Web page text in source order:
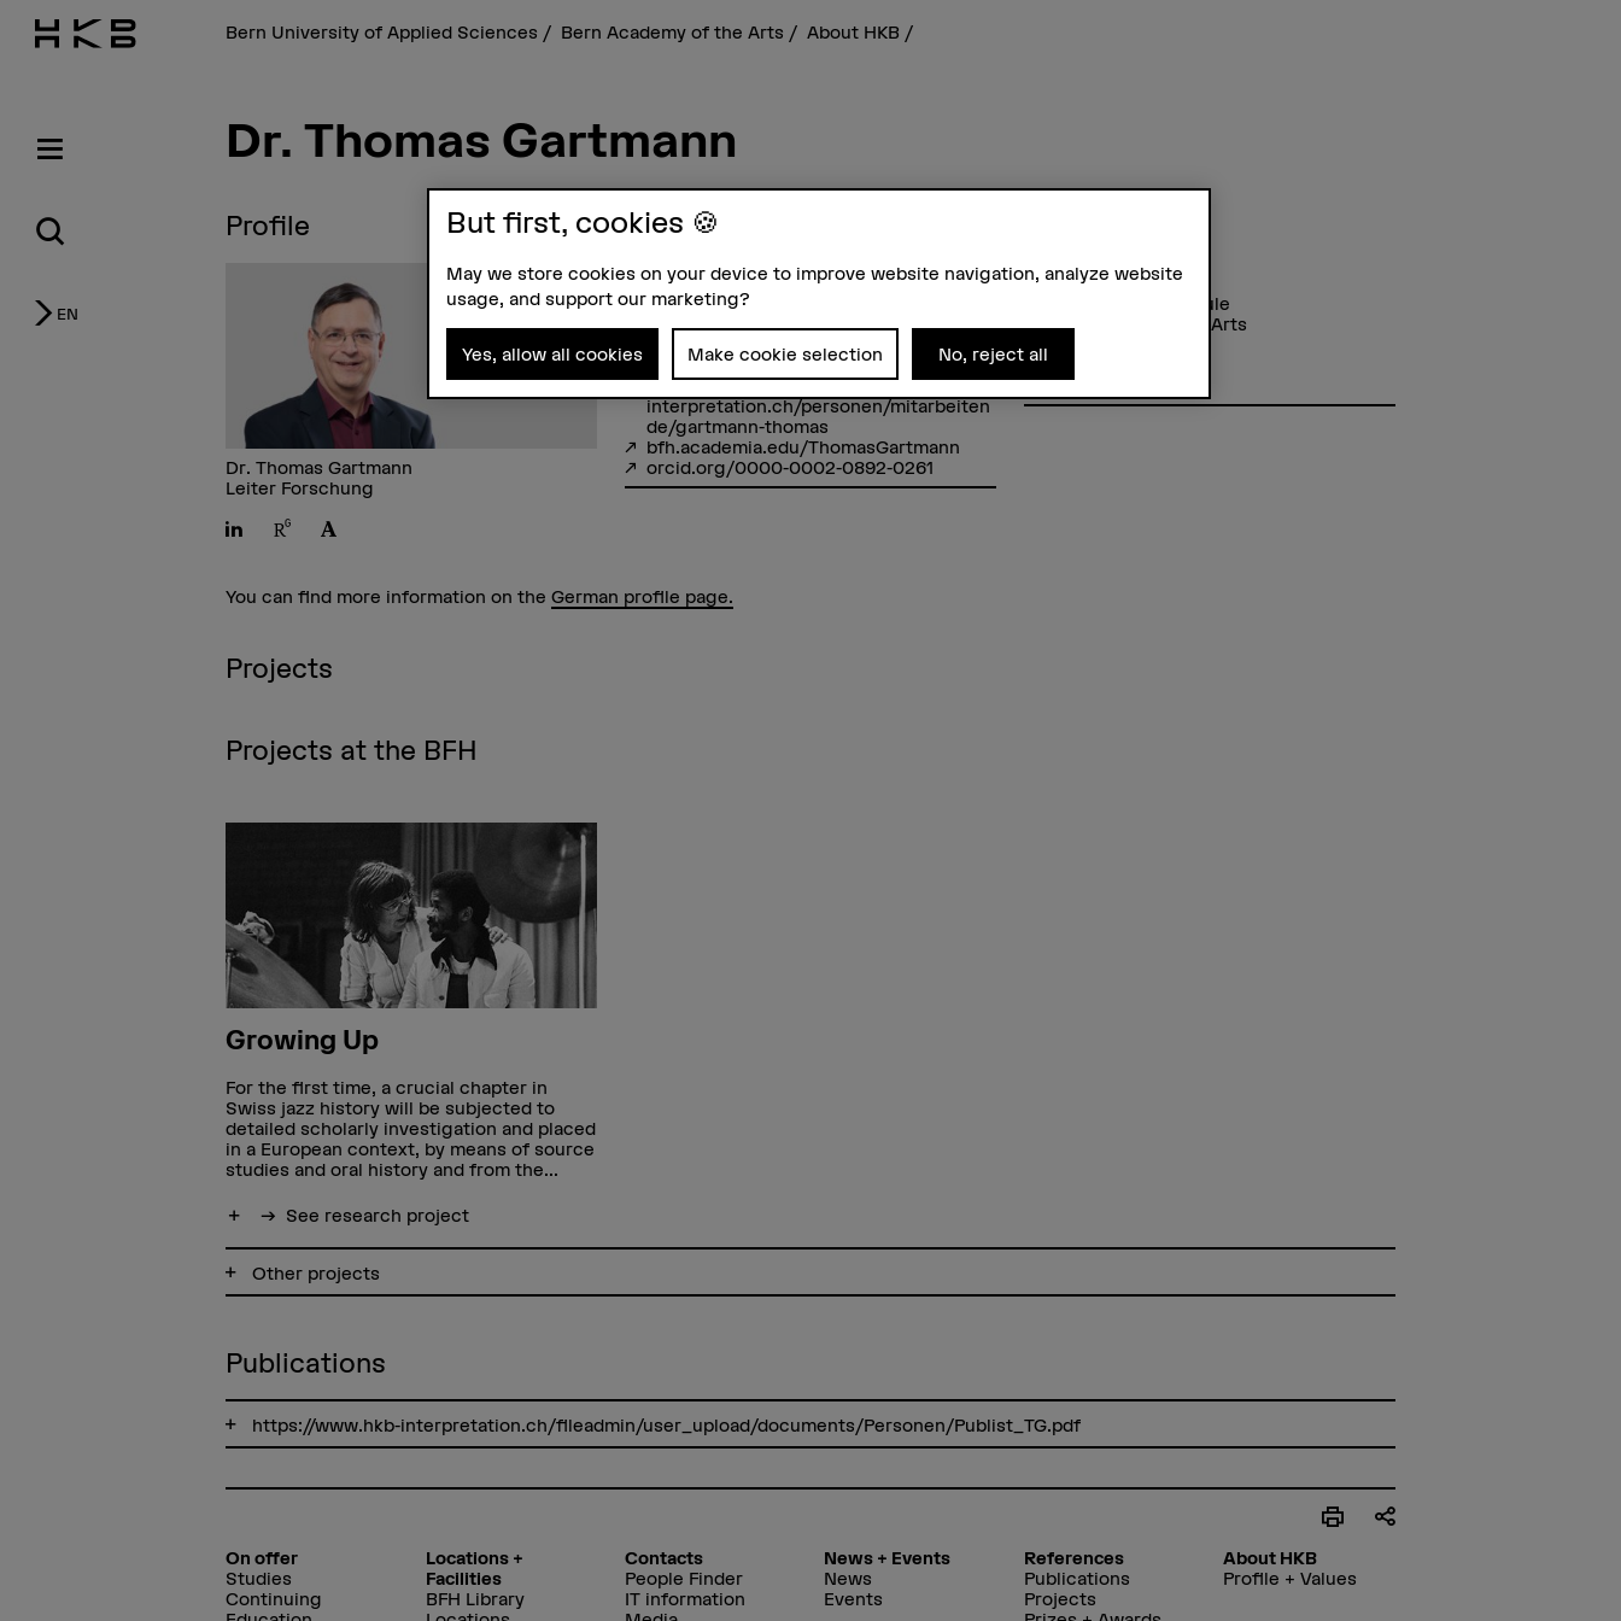
EN
Bern University of Applied Sciences Bern Academy of the Arts About HKB
Dr. Thomas Gartmann
Profile
Dr. Thomas Gartmann
Leiter Forschung
Contact
+41 31 848 39 52
Show e-mail
Links
www.hkb-
interpretation.ch/personen/mitarbeiten
de/gartmann-thomas
bfh.academia.edu/ThomasGartmann
orcid.org/0000-0002-0892-0261
Address
Berner Fachhochschule
Bern Academy of the Arts
Forschung
Fellerstrasse 11
3027 Bern
You can find more information on theGerman profile page.
Projects
Projects at the BFH
Growing Up
For the first time, a crucial chapter in
Swiss jazz history will be subjected to
detailed scholarly investigation and placed
in a European context, by means of source
studies and oral history and from the...
Show moreSee research project
Other projects
Publications
https://www.hkb-interpretation.ch/fileadmin/user_upload/documents/Personen/Publist_TG.pdf
On offer
Studies
Continuing
Locations +
Facilities
BFH Library
Contacts
People Finder
IT information
News + Events
News
Events
References
Publications
Projects
About HKB
Profile + Values
But first, cookies 🍪
May we store cookies on your device to improve website navigation, analyze website
usage, and support our marketing?
Yes, allow all cookies Make cookie selection No, reject all